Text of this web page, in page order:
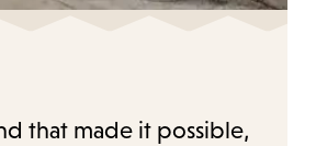
that made it possible,